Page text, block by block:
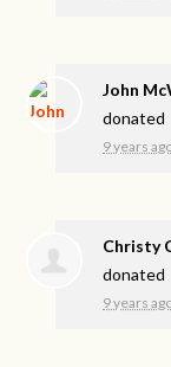
John
donated
9 years
Christy
donated
9 years